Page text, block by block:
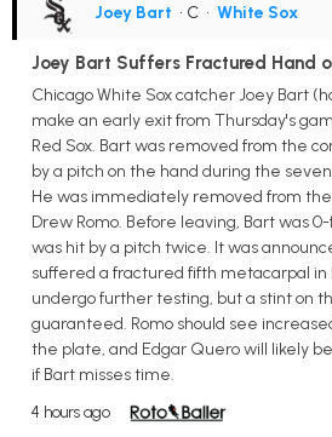
Joey Bart • C • White Sox
Joey Bart Suffers Fractured Hand
Chicago White Sox catcher Joey Bart
make an early exit from Thursday's
Red Sox. Bart was removed from the
by a pitch on the hand during the
He was immediately removed from
Drew Romo. Before leaving, Bart was
was hit by a pitch twice. It was
suffered a fractured fifth metacarpal in
undergo further testing, but a stint on
guaranteed. Romo should see
the plate, and Edgar Quero will likely
if Bart misses time.
4 hours ago